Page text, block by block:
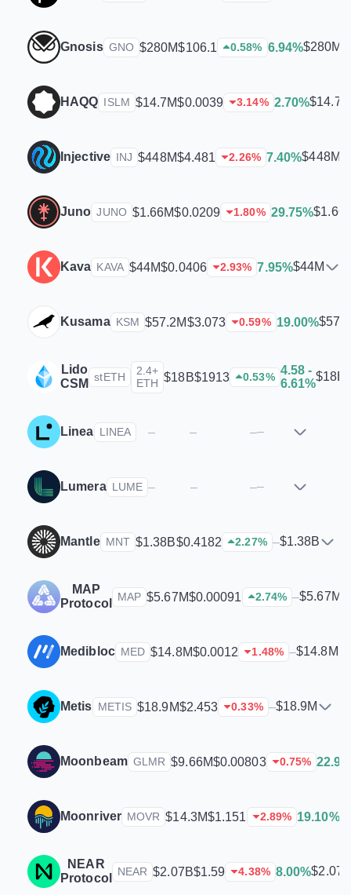
Gnosis GNO $280M$106.1 0.58% 6.94%$280M
HAQQ ISLM $14.7M$0.0039 3.14% 2.70%$14.7M
Injective INJ $448M$4.481 2.26% 7.40%$448M
Juno JUNO $1.66M$0.0209 1.80% 29.75%
Kava KAVA $44M$0.0406 2.93% 7.95%$44M
Kusama KSM $57.2M$3.073 0.59% 19.00%
Lido
CSM stETH
2.4+
ETH $18B$1913 0.53% 4.58 -
6.61%
$18B
Linea LINEA – – ––
Lumera LUME – – ––
Mantle MNT $1.38B$0.4182 2.27% –$1.38B
MAP
Protocol
MAP $5.67M$0.00091 2.74% –$5.67M
Medibloc MED $14.8M$0.0012 1.48% –$14.8M
Metis METIS $18.9M$2.453 0.33% –$18.9M
Moonbeam GLMR $9.66M$0.00803 0.75%
Moonriver MOVR $14.3M$1.151 2.89% 19.10%
NEAR
Protocol
NEAR $2.07B$1.59 4.38% 8.00%$2.07B